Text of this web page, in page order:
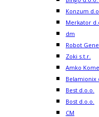
Konzum
Merkator
dm
Robot
Zoki s.t.r.
Amko
Belamionix
Best d.o.o.
Bost d.o.o.
CM